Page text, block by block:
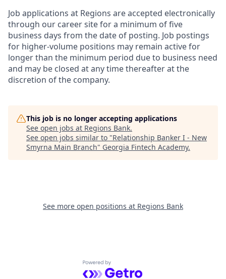
Job applications at Regions are accepted electronically
through our career site for a minimum of five
business days from the date of posting. Job postings
for higher-volume positions may remain active for
longer than the minimum period due to business need
and may be closed at any time thereafter at the
discretion of the company.
This job is no longer accepting applications
See open jobs at Regions Bank.
See open jobs similar to "Relationship Banker I - New
Smyrna Main Branch" Georgia Fintech Academy.
See more open positions at Regions Bank
Powered by Getro.com